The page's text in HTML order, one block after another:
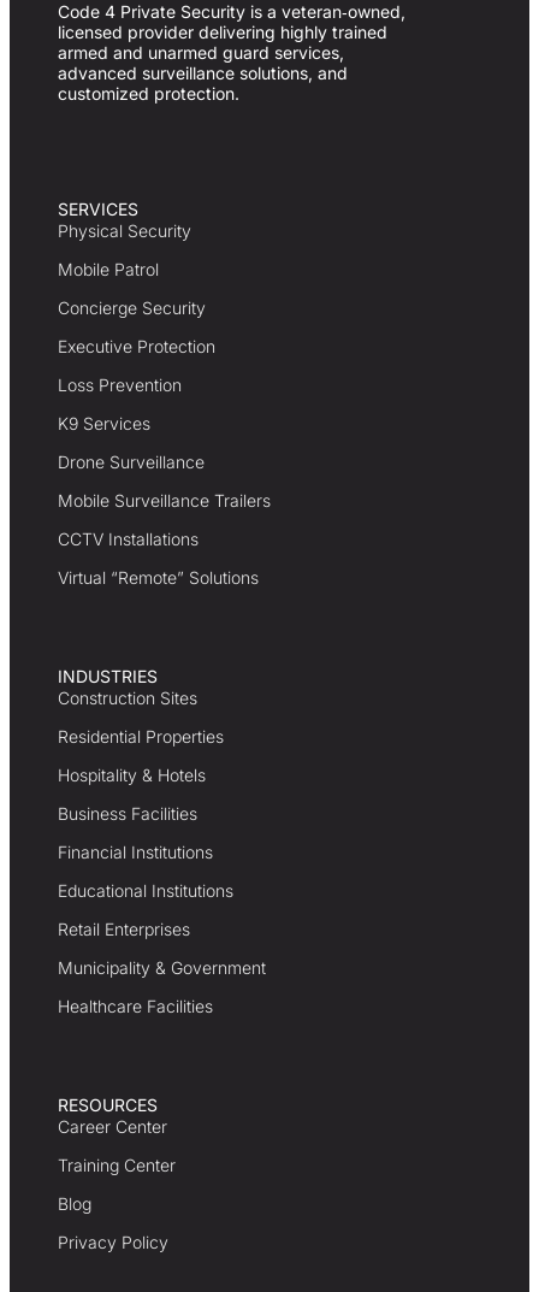
Code 4 Private Security is a veteran‑owned,
licensed provider delivering highly trained
armed and unarmed guard services,
advanced surveillance solutions, and
customized protection.
SERVICES
Physical Security
Mobile Patrol
Concierge Security
Executive Protection
Loss Prevention
K9 Services
Drone Surveillance
Mobile Surveillance Trailers
CCTV Installations
Virtual “Remote” Solutions
INDUSTRIES
Construction Sites
Residential Properties
Hospitality & Hotels
Business Facilities
Financial Institutions
Educational Institutions
Retail Enterprises
Municipality & Government
Healthcare Facilities
RESOURCES
Career Center
Training Center
Blog
Privacy Policy